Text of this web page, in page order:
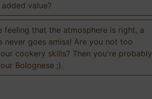
value?
feeling that the atmosphere is right, a
never goes amiss! Are you not too
cookery skills? Then you're probably
Bolognese ;).